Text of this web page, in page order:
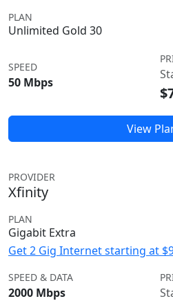
PLAN
Unlimited Gold 30
SPEED
50 Mbps
View
PROVIDER
Xfinity
PLAN
Gigabit Extra
Get 2 Gig Internet starting at
SPEED & DATA
2000 Mbps